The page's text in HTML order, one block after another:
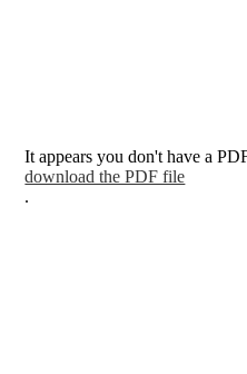
It appears you don't have a
download the PDF file
.